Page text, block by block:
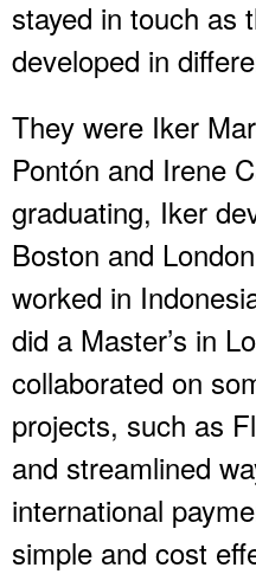
stayed in touch as
developed in
They were Iker
Pontón and Irene
graduating, Iker
Boston and
worked in
did a Master’s in
collaborated on
projects, such as
and streamlined
international
simple and cost